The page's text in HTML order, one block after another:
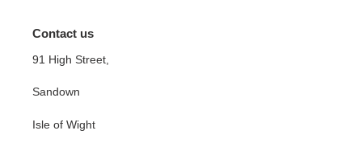
Contact us
91 High Street,
Sandown
Isle of Wight